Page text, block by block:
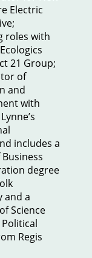
Electric
roles with
21 Group;
of
and
with
includes a
degree
and a
Science
Regis